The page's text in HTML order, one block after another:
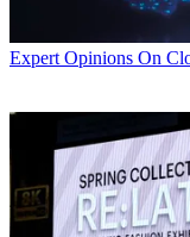
Expert Opinions On